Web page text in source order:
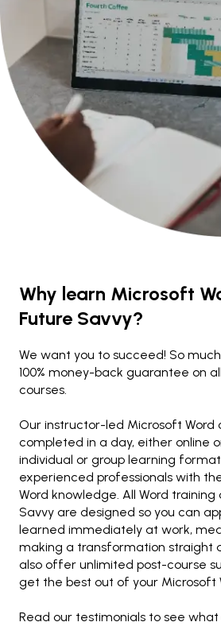
Why learn Microsoft
Future Savvy?
We want you to succeed! So
100% money-back guarantee on
courses.
Our instructor-led Microsoft Word
completed in a day, either online
individual or group learning
experienced professionals with
Word knowledge. All Word training
Savvy are designed so you can
learned immediately at work,
making a transformation straight
also offer unlimited post-course
get the best out of your Microsoft
Read our testimonials to see